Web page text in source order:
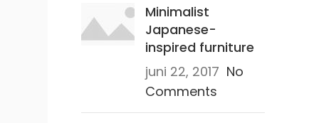
Minimalist
Japanese-
inspired furniture
juni 22, 2017 No
Comments